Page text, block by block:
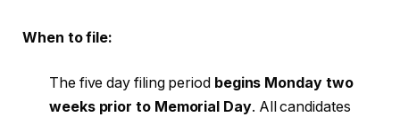
When to file:
The five day filing period begins Monday two
weeks prior to Memorial Day. All candidates